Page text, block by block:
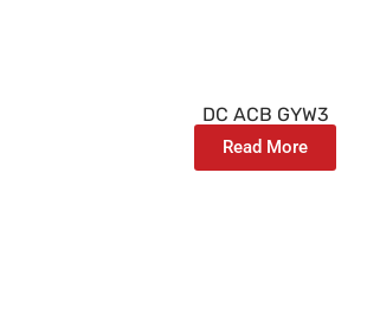
DC ACB GYW3
Read More